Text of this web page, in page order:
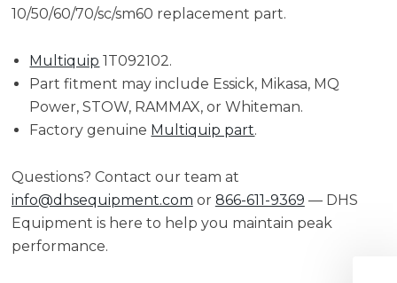
10/50/60/70/sc/sm60 replacement part.
Multiquip 1T092102.
Part fitment may include Essick, Mikasa, MQ
Power, STOW, RAMMAX, or Whiteman.
Factory genuine Multiquip part.
Questions? Contact our team at
info@dhsequipment.com or 866-611-9369 — DHS
Equipment is here to help you maintain peak
performance.